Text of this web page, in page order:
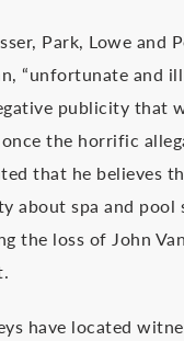
Park, Lowe and
“unfortunate and
publicity that
the horrific
that he believes
about spa and
the loss of John
have located